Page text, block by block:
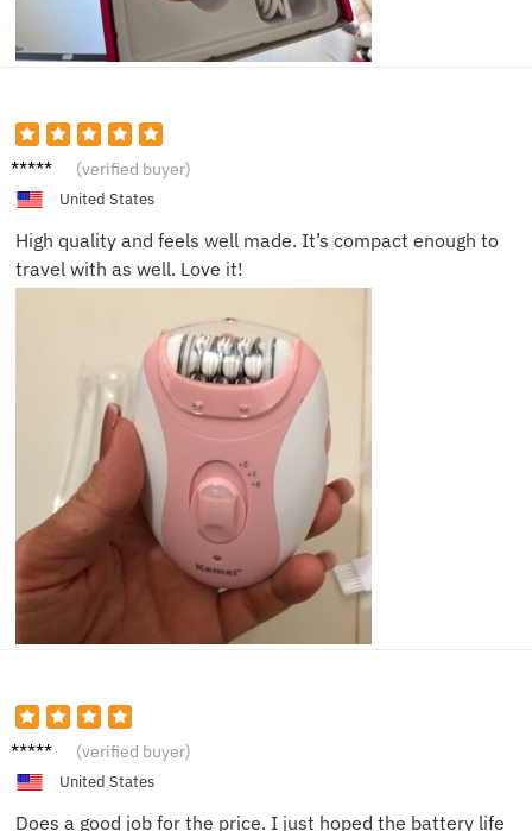
Jesse (verified buyer)
United States
High quality and feels well made. It’s compact enough to
travel with as well. Love it!
Riley (verified buyer)
United States
Does a good job for the price. I just hoped the battery life